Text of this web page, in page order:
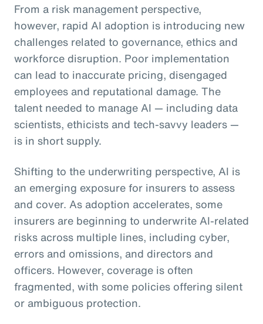
From a risk management perspective,
however, rapid AI adoption is introducing new
challenges related to governance, ethics and
workforce disruption. Poor implementation
can lead to inaccurate pricing, disengaged
employees and reputational damage. The
talent needed to manage AI — including data
scientists, ethicists and tech-savvy leaders —
is in short supply.
Shifting to the underwriting perspective, AI is
an emerging exposure for insurers to assess
and cover. As adoption accelerates, some
insurers are beginning to underwrite AI-related
risks across multiple lines, including cyber,
errors and omissions, and directors and
officers. However, coverage is often
fragmented, with some policies offering silent
or ambiguous protection.